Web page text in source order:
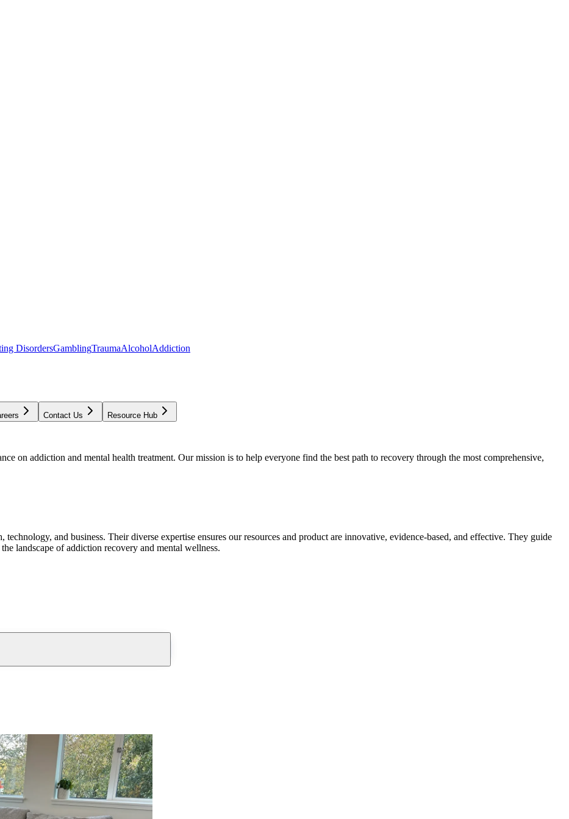
DisordersGamblingTraumaAlcoholAddiction
Contact Us Resource Hub
on addiction and mental health treatment. Our mission is to help everyone find the best path to recovery through the most comprehensive,
and business. Their diverse expertise ensures our resources and product are innovative, evidence-based, and effective. They guide
landscape of addiction recovery and mental wellness.